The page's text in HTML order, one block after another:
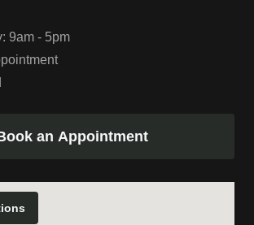
9am - 5pm
an Appointment